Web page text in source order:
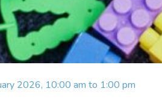
2026, 10:00 am to 1:00 pm